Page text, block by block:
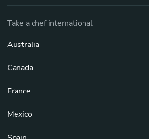
Take a chef international
Australia
Canada
France
Mexico